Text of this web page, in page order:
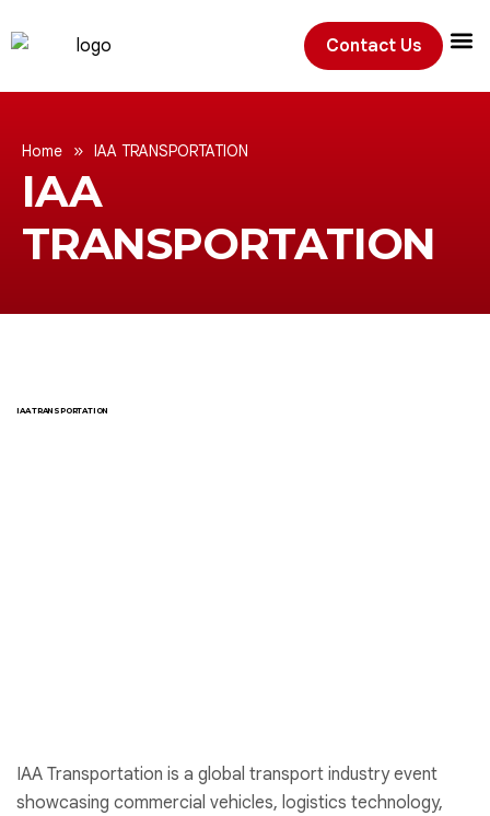
Contact Us
Home » IAA TRANSPORTATION
IAA
TRANSPORTATION
IAA TRANSPORTATION
IAA Transportation is a global transport industry event
showcasing commercial vehicles, logistics technology,